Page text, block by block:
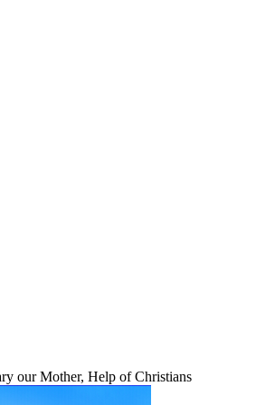
our Mother, Help of Christians